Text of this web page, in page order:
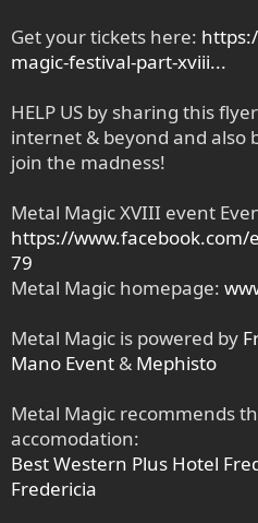
Get your tickets here:
magic-festival-part-xviii...
HELP US by sharing this
internet & beyond and also
join the madness!
Metal Magic XVIII event
https://www.facebook.com/
79
Metal Magic homepage:
Metal Magic is powered by
Mano Event & Mephisto
Metal Magic recommends
accomodation:
Best Western Plus Hotel
Fredericia